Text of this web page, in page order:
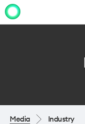
Media Industry